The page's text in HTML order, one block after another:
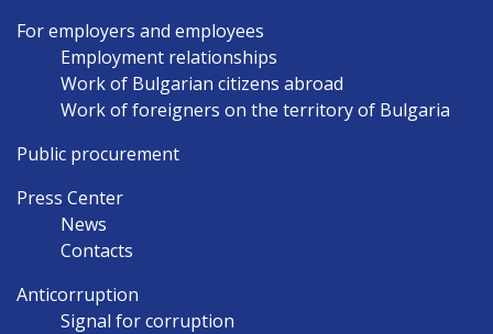
For employers and employees
Employment relationships
Work of Bulgarian citizens abroad
Work of foreigners on the territory of Bulgaria
Public procurement
Press Center
News
Contacts
Anticorruption
Signal for corruption